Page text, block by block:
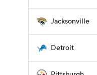
Jacksonville
Detroit